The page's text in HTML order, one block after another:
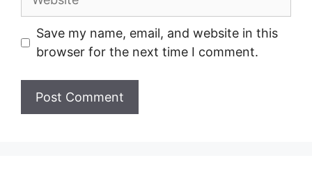
Save my name, email, and website in this
browser for the next time I comment.